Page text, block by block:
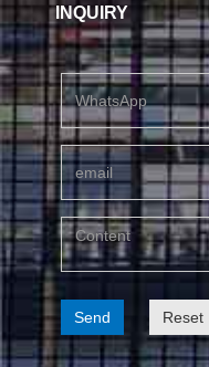
INQUIRY
Send Reset